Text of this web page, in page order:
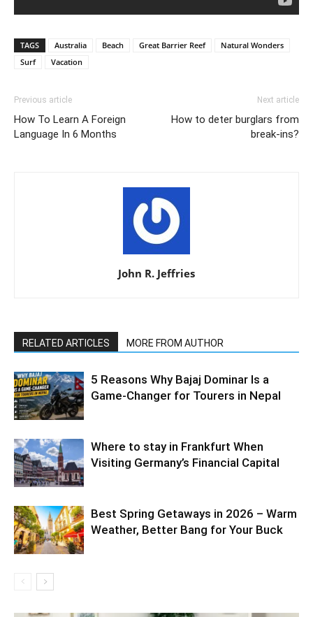
TAGS Australia Beach Great Barrier Reef
Natural Wonders
Surf
Vacation
Previous article
How To Learn A Foreign
Language In 6 Months
Next article
How to deter burglars from
break-ins?
John R. Jeffries
RELATED ARTICLES MORE FROM AUTHOR
5 Reasons Why Bajaj Dominar Is a
Game-Changer for Tourers in Nepal
Where to stay in Frankfurt When
Visiting Germany’s Financial Capital
Best Spring Getaways in 2026 – Warm
Weather, Better Bang for Your Buck